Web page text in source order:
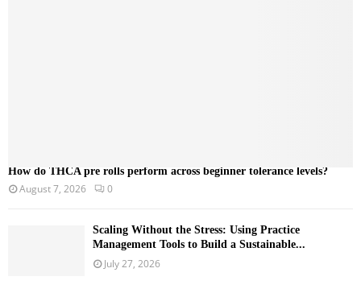
How do THCA pre rolls perform across beginner tolerance levels?
August 7, 2026 0
Scaling Without the Stress: Using Practice
Management Tools to Build a Sustainable...
July 27, 2026